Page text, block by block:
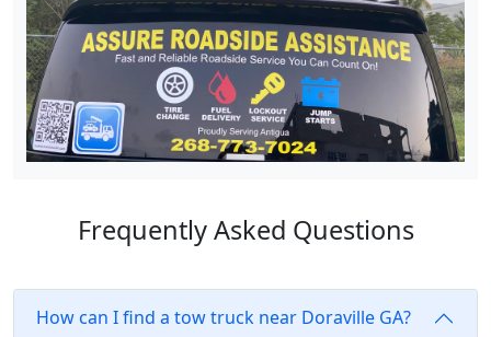
Frequently Asked Questions
How can I find a tow truck near Doraville GA?